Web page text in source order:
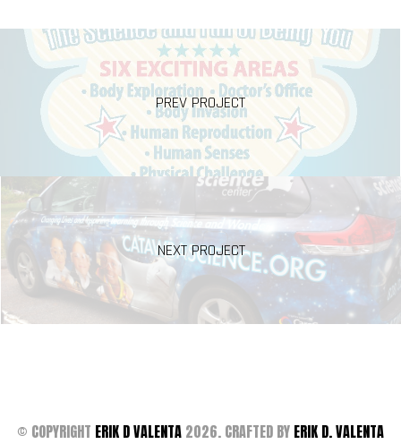
PREV PROJECT
NEXT PROJECT
© COPYRIGHT ERIK D VALENTA 2026. CRAFTED BY ERIK D. VALENTA